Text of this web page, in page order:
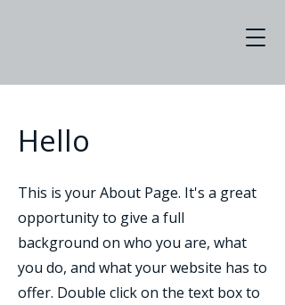
Hello
This is your About Page. It's a great
opportunity to give a full
background on who you are, what
you do, and what your website has to
offer. Double click on the text box to